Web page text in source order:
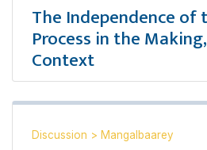
The Independence of
Process in the
Context
Discussion > Mangalbaarey